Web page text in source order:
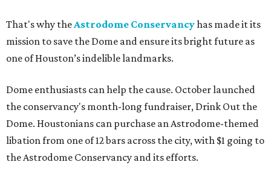
That's why theAstrodome Conservancyhas made it its
mission to save the Dome and ensure its bright future as
one of Houston’s indelible landmarks.
Dome enthusiasts can help the cause. October launched
the conservancy's month-long fundraiser, Drink Out the
Dome. Houstonians can purchase an Astrodome-themed
libation from one of 12 bars across the city, with $1 going to
the Astrodome Conservancy and its efforts.